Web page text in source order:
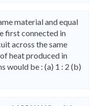
material and equal
first connected in
across the same
heat produced in
would be : (a) 1 : 2 (b)